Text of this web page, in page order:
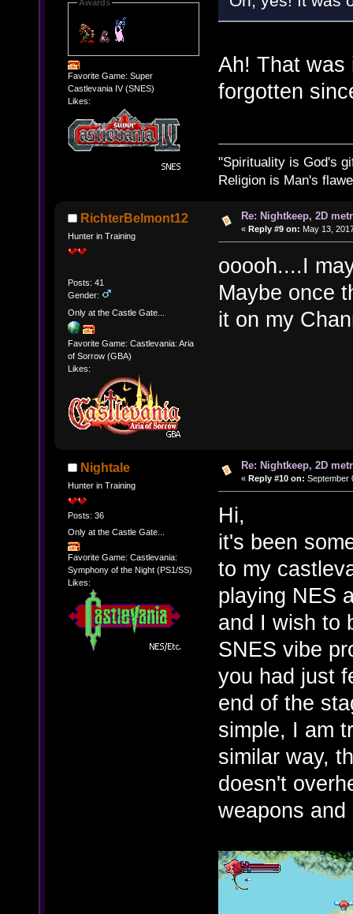
Awards
Favorite Game: Super
Castlevania IV (SNES)
Likes:
Ah! That was
forgotten
"Spirituality is God's
Religion is Man's
RichterBelmont12
Hunter in Training
Posts: 41
Gender:
Only at the Castle Gate...
Favorite Game: Castlevania: Aria
of Sorrow (GBA)
Likes:
Re: Nightkeep, 2D
« Reply #9 on: May 13,
ooooh....I
Maybe once
it on my
Nightale
Hunter in Training
Posts: 36
Only at the Castle Gate...
Favorite Game: Castlevania:
Symphony of the Night (PS1/SS)
Likes:
Re: Nightkeep, 2D
« Reply #10 on: September
Hi,
it's been
to my
playing NES
and I wish to
SNES vibe
you had just
end of the
simple, I am
similar way,
doesn't
weapons